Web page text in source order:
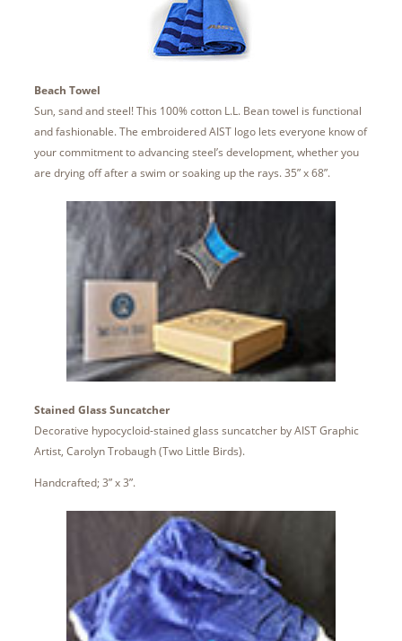
Beach Towel
Sun, sand and steel! This 100% cotton L.L. Bean towel is functional
and fashionable. The embroidered AIST logo lets everyone know of
your commitment to advancing steel’s development, whether you
are drying off after a swim or soaking up the rays. 35” x 68”.
Stained Glass Suncatcher
Decorative hypocycloid-stained glass suncatcher by AIST Graphic
Artist, Carolyn Trobaugh (Two Little Birds).
Handcrafted; 3” x 3”.